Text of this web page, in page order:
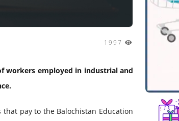
1997
workers employed in industrial and
pay to the Balochistan Education